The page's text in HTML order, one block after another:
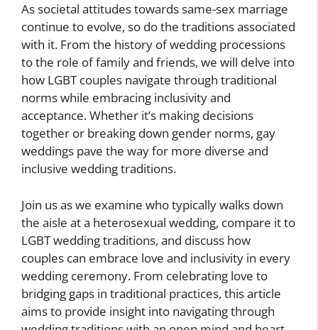
As societal attitudes towards same-sex marriage
continue to evolve, so do the traditions associated
with it. From the history of wedding processions
to the role of family and friends, we will delve into
how LGBT couples navigate through traditional
norms while embracing inclusivity and
acceptance. Whether it’s making decisions
together or breaking down gender norms, gay
weddings pave the way for more diverse and
inclusive wedding traditions.
Join us as we examine who typically walks down
the aisle at a heterosexual wedding, compare it to
LGBT wedding traditions, and discuss how
couples can embrace love and inclusivity in every
wedding ceremony. From celebrating love to
bridging gaps in traditional practices, this article
aims to provide insight into navigating through